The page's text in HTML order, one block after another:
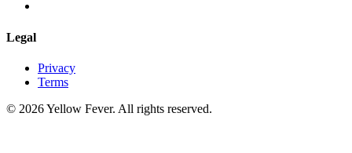
Legal
Privacy
Terms
© 2026 Yellow Fever. All rights reserved.